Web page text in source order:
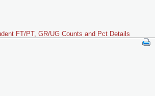
FT/PT, GR/UG Counts and Pct Details